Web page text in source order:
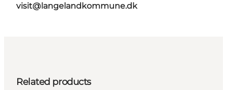
visit@langelandkommune.dk
Related products